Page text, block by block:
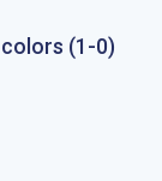
colors (1-0)